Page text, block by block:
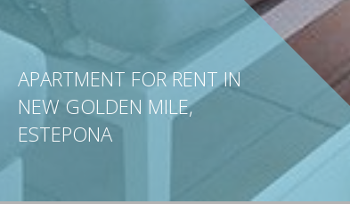
APARTMENT FOR RENT IN
NEW GOLDEN MILE,
ESTEPONA